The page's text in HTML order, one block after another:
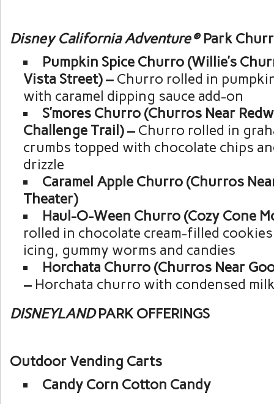
Disney California Adventure®Park
Pumpkin Spice Churro (Willie’s
Vista Street) – Churro rolled in
with caramel dipping sauce add-on
S’mores Churro (Churros Near
Challenge Trail) – Churro rolled in
crumbs topped with chocolate chips
drizzle
Caramel Apple Churro (Churros
Theater)
Haul-O-Ween Churro (Cozy Cone
rolled in chocolate cream-filled
icing, gummy worms and candies
Horchata Churro (Churros Near
– Horchata churro with condensed
DISNEYLANDPARK OFFERINGS
Outdoor Vending Carts
Candy Corn Cotton Candy